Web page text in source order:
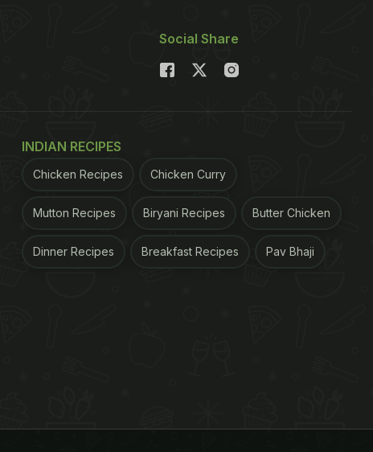
Social Share
INDIAN RECIPES
Chicken Recipes Chicken Curry
Mutton Recipes Biryani Recipes Butter Chicken
Dinner Recipes Breakfast Recipes Pav Bhaji